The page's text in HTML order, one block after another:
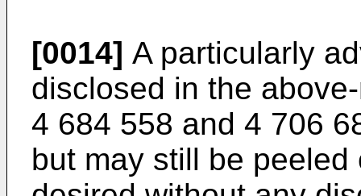
[0014] A particularly
disclosed in the
4 684 558 and 4 706
but may still be